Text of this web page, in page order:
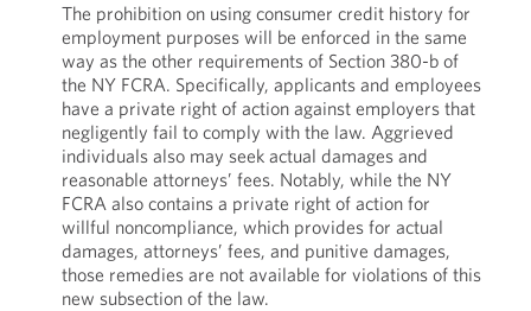
The prohibition on using consumer credit history for
employment purposes will be enforced in the same
way as the other requirements of Section 380-b of
the NY FCRA. Specifically, applicants and employees
have a private right of action against employers that
negligently fail to comply with the law. Aggrieved
individuals also may seek actual damages and
reasonable attorneys’ fees. Notably, while the NY
FCRA also contains a private right of action for
willful noncompliance, which provides for actual
damages, attorneys’ fees, and punitive damages,
those remedies are not available for violations of this
new subsection of the law.